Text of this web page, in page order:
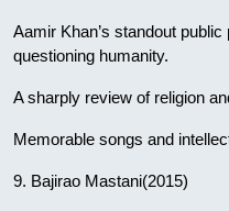
Aamir Khan’s standout
questioning humanity.
A sharply review of religion
Memorable songs and
9. Bajirao Mastani(2015)